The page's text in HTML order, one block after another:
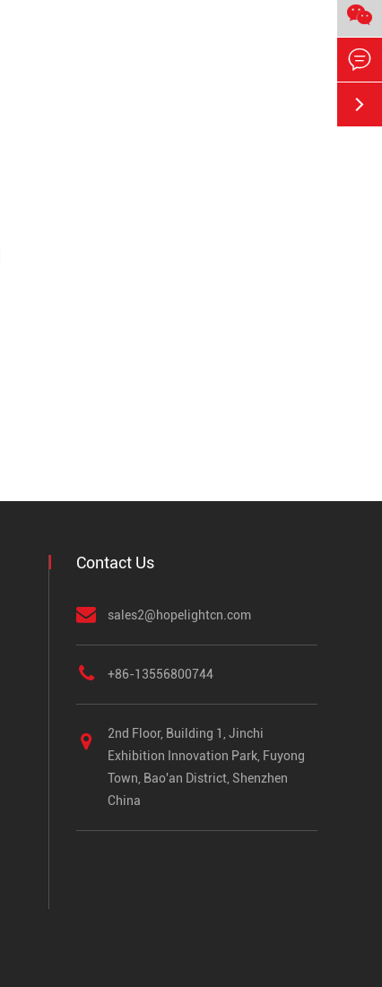
Contact Us
sales2@hopelightcn.com
+86-13556800744
2nd Floor, Building 1, Jinchi
Exhibition Innovation Park, Fuyong
Town, Bao'an District, Shenzhen
China


